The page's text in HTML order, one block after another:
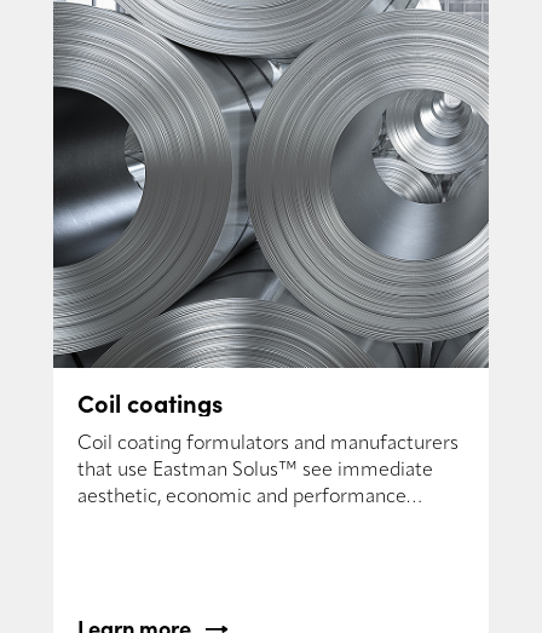
Coil coatings
Coil coating formulators and manufacturers
that use Eastman Solus™ see immediate
aesthetic, economic and performance